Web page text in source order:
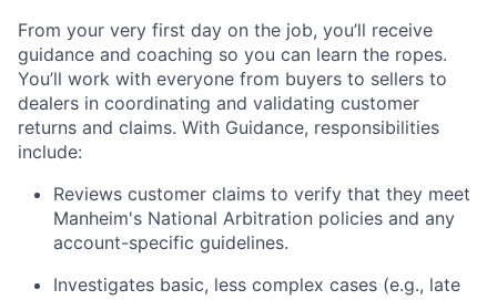
From your very first day on the job, you’ll receive
guidance and coaching so you can learn the ropes.
You’ll work with everyone from buyers to sellers to
dealers in coordinating and validating customer
returns and claims. With Guidance, responsibilities
include:
Reviews customer claims to verify that they meet
Manheim's National Arbitration policies and any
account-specific guidelines.
Investigates basic, less complex cases (e.g., late